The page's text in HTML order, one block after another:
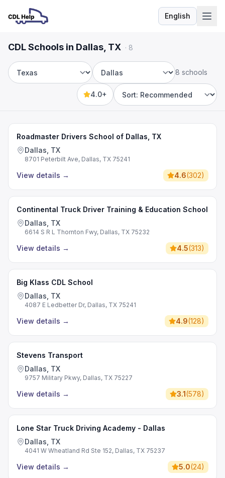
EnglishLanguage
CDL Schools in Dallas, TX · 8
State City
8 schools
4.0+
Sort by
Roadmaster Drivers School of Dallas, TX
Dallas, TX
8701 Peterbilt Ave, Dallas, TX 75241
View details → 4.6(302)
Continental Truck Driver Training & Education School
Dallas, TX
6614 S R L Thornton Fwy, Dallas, TX 75232
View details → 4.5(313)
Big Klass CDL School
Dallas, TX
4087 E Ledbetter Dr, Dallas, TX 75241
View details → 4.9(128)
Stevens Transport
Dallas, TX
9757 Military Pkwy, Dallas, TX 75227
View details → 3.1(578)
Lone Star Truck Driving Academy - Dallas
Dallas, TX
4041 W Wheatland Rd Ste 152, Dallas, TX 75237
View details → 5.0(24)